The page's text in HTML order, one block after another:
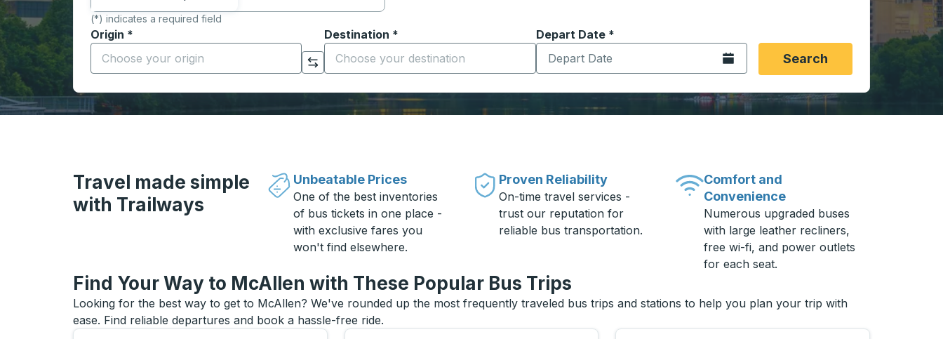
(*) indicates a required field
Origin *
Start typing the origin city to open location options, and then use the arrow keys to navigate to the origin city you want, then press enter to select that origin
Click to switch your origin and destination selections
Destination *
Start typing the destination city to open location options, and then use the arrow keys to navigate to the
Depart Date *
Type the date in date format 2 digit month slash 2 digit day slash 4
Open the calendar.Search
Travel made simple
with Trailways
Unbeatable Prices
One of the best inventories
of bus tickets in one place -
with exclusive fares you
won't find elsewhere.
Proven Reliability
On-time travel services -
trust our reputation for
reliable bus transportation.
Comfort and
Convenience
Numerous upgraded buses
with large leather recliners,
free wi-fi, and power outlets
for each seat.
Find Your Way to McAllen with These Popular Bus Trips
Looking for the best way to get to McAllen? We've rounded up the most frequently traveled bus trips and stations to help you plan your trip with
ease. Find reliable departures and book a hassle-free ride.